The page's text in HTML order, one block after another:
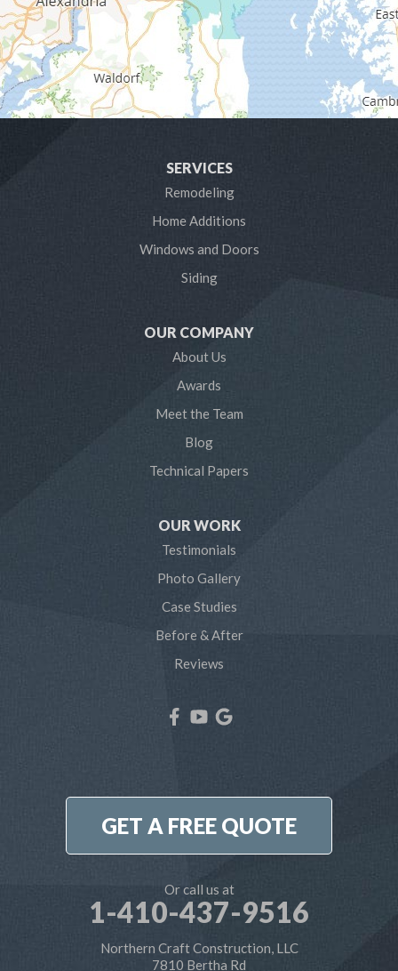
Glen Burnie
Hanover
Harmans
SERVICES
Remodeling
Home Additions
Windows and Doors
Siding
OUR COMPANY
About Us
Awards
Meet the Team
Blog
Technical Papers
OUR WORK
Testimonials
Photo Gallery
Case Studies
Before & After
Reviews
GET A FREE QUOTE
Or call us at
1-410-437-9516
Northern Craft Construction, LLC
7810 Bertha Rd